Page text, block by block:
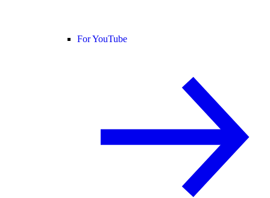
For YouTube